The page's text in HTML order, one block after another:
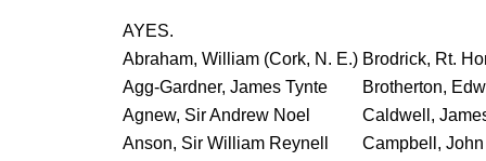
AYES.
Abraham, William (Cork, N. E.) Brodrick, Rt.
Agg-Gardner, James Tynte
Brotherton,
Agnew, Sir Andrew Noel
Caldwell,
Anson, Sir William Reynell
Campbell,